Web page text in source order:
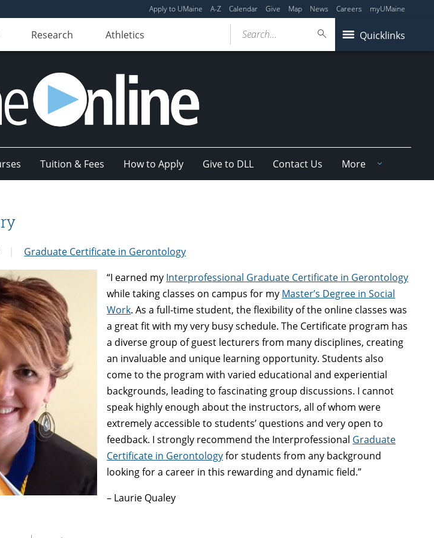
Apply to UMaine A-Z Calendar Give Map News Careers myUMaine
Research Athletics Quicklinks
Search...
Tuition & Fees How to Apply Give to DLL Contact Us More
Graduate Certificate in Gerontology
“I earned my Interprofessional Graduate Certificate in Gerontology
while taking classes on campus for my Master’s Degree in Social
Work. As a full-time student, the flexibility of the online classes was
a great fit with my very busy schedule. The Certificate program has
a diverse group of guest lecturers from many disciplines, creating
an invaluable and unique learning opportunity. Students also
come to the program with varied educational and experiential
backgrounds, leading to fascinating group discussions. I cannot
speak highly enough about the instructors, all of whom were
extremely accessible to students’ questions and very open to
feedback. I strongly recommend the Interprofessional Graduate
Certificate in Gerontologyfor students from any background
looking for a career in this rewarding and dynamic field.”
– Laurie Qualey